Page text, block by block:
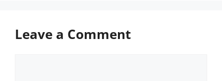
Leave a Comment